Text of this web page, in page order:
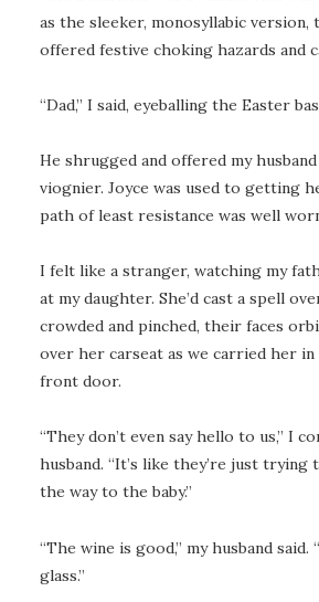
as the sleeker, monosyllabic version,
offered festive choking hazards and
“Dad,” I said, eyeballing the Easter
He shrugged and offered my
viognier. Joyce was used to getting
path of least resistance was well
I felt like a stranger, watching my
at my daughter. She’d cast a spell
crowded and pinched, their faces
over her carseat as we carried her
front door.
“They don’t even say hello to us,” I
husband. “It’s like they’re just trying
the way to the baby.”
“The wine is good,” my husband said.
glass.”